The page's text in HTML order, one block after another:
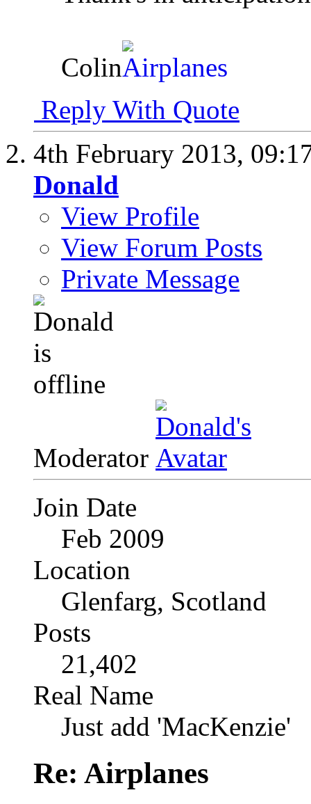
Colin
Reply With Quote
4th February 2013,
Donald
View Profile
View Forum Posts
Private Message
Moderator
Join Date
Feb 2009
Location
Glenfarg, Scotland
Posts
21,402
Real Name
Just add 'MacKenzie'
Re: Airplanes